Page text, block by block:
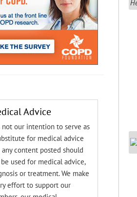
Advice
not our intention to serve as
for medical advice
any content posted should
used for medical advice,
or treatment. We make
effort to support our